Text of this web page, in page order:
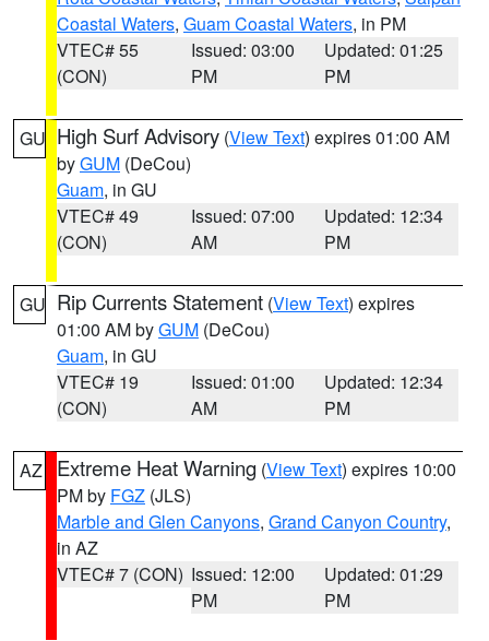
Coastal Waters, Guam Coastal Waters, in PM
VTEC# 55
(CON)
Issued: 03:00
PM
Updated: 01:25
PM
GU High Surf Advisory (View Text) expires 01:00 AM
byGUM (DeCou)
Guam, in GU
VTEC# 49
(CON)
Issued: 07:00
AM
Updated: 12:34
PM
GU Rip Currents Statement (View Text) expires
01:00 AM byGUM (DeCou)
Guam, in GU
VTEC# 19
(CON)
Issued: 01:00
AM
Updated: 12:34
PM
AZ Extreme Heat Warning (View Text) expires 10:00
PM by FGZ (JLS)
Marble and Glen Canyons, Grand Canyon Country,
in AZ
VTEC# 7 (CON) Issued: 12:00
PM
Updated: 01:29
PM